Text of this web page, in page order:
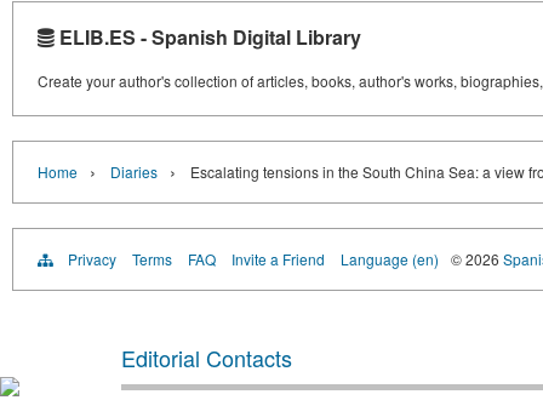
ELIB.ES - Spanish Digital Library
Create your author's collection of articles, books, author's works,
Home › Diaries › Escalating tensions in the South China Sea: a view
Privacy Terms FAQ Invite a Friend Language (en) © 2026
Editorial Contacts